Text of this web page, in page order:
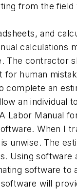
from the
and
contractor
human
an
an individual
Labor Manual
When I
unwise. The
Using
software
will